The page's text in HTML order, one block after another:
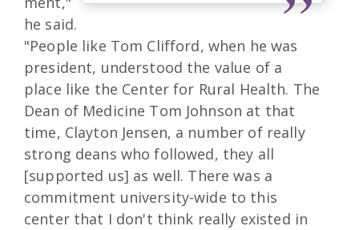
he said.
"People like Tom Clifford, when he was
president, understood the value of a
place like the Center for Rural Health. The
Dean of Medicine Tom Johnson at that
time, Clayton Jensen, a number of really
strong deans who followed, they all
[supported us] as well. There was a
commitment university-wide to this
center that I don't think really existed in